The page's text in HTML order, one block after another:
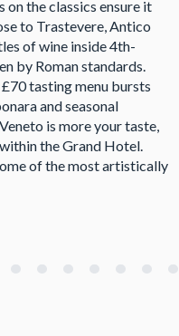
on the classics ensure it
to Trastevere, Antico
of wine inside 4th-
by Roman standards.
tasting menu bursts
and seasonal
is more your taste,
within the Grand Hotel.
of the most artistically